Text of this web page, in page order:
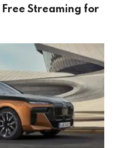
Free Streaming for